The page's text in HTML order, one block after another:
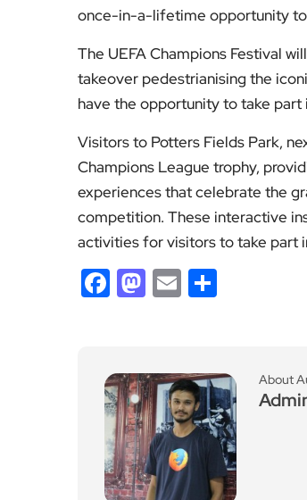
once-in-a-lifetime opportunity
The UEFA Champions Festival
takeover pedestrianising the
have the opportunity to take
Visitors to Potters Fields Park,
Champions League trophy,
experiences that celebrate the
competition. These interactive
activities for visitors to take part
Facebook
Mastodon
Email
About